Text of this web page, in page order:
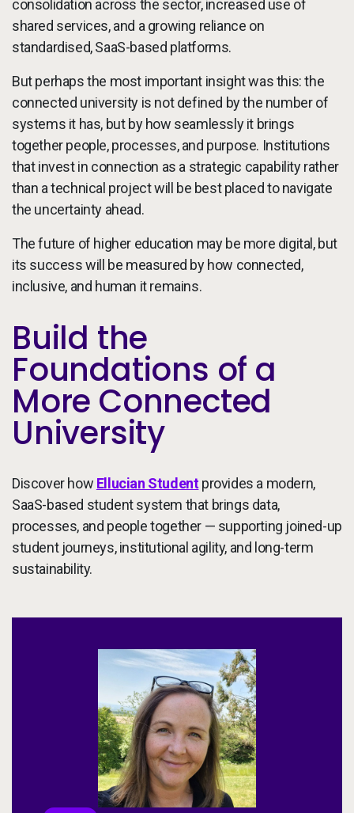
consolidation across the sector, increased use of
shared services, and a growing reliance on
standardised, SaaS-based platforms.
But perhaps the most important insight was this: the
connected university is not defined by the number of
systems it has, but by how seamlessly it brings
together people, processes, and purpose. Institutions
that invest in connection as a strategic capability rather
than a technical project will be best placed to navigate
the uncertainty ahead.
The future of higher education may be more digital, but
its success will be measured by how connected,
inclusive, and human it remains.
Build the
Foundations of a
More Connected
University
Discover how Ellucian Studentprovides a modern,
SaaS-based student system that brings data,
processes, and people together — supporting joined-up
student journeys, institutional agility, and long-term
sustainability.